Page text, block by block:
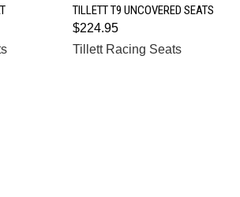
TILLETT T9 UNCOVERED SEATS
$224.95
Tillett Racing Seats